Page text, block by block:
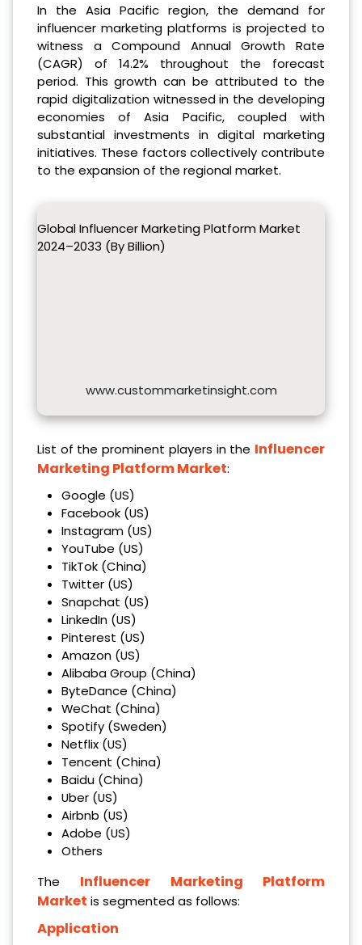
In the Asia Pacific region, the demand for
influencer marketing platforms is projected to
witness a Compound Annual Growth Rate
(CAGR) of 14.2% throughout the forecast
period. This growth can be attributed to the
rapid digitalization witnessed in the developing
economies of Asia Pacific, coupled with
substantial investments in digital marketing
initiatives. These factors collectively contribute
to the expansion of the regional market.
Global Influencer Marketing Platform Market
2024–2033 (By Billion)
www.custommarketinsight.com
List of the prominent players in the Influencer
Marketing Platform Market:
Google (US)
Facebook (US)
Instagram (US)
YouTube (US)
TikTok (China)
Twitter (US)
Snapchat (US)
LinkedIn (US)
Pinterest (US)
Amazon (US)
Alibaba Group (China)
ByteDance (China)
WeChat (China)
Spotify (Sweden)
Netflix (US)
Tencent (China)
Baidu (China)
Uber (US)
Airbnb (US)
Adobe (US)
Others
The Influencer Marketing Platform
Market is segmented as follows:
Application